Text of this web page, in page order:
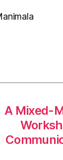
A Mixed-